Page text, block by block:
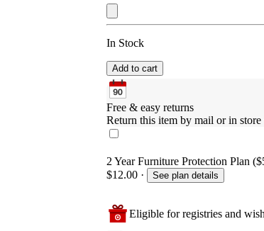
In Stock
Add to cart
Free & easy returns
Return this item by mail or in
2 Year Furniture Protection Plan
$12.00 · See plan details
Eligible for registries and